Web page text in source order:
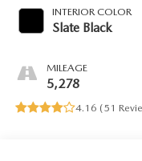
INTERIOR COLOR
Slate Black
MILEAGE
5,278
4.16 (51